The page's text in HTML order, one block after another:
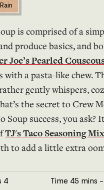
is comprised of a
produce basics, and
Joe’s Pearled
with a pasta-like chew.
gently whispers,
the secret to Crew
Soup success, you ask?
TJ's Taco Seasoning Mix
to add a little extra
4 Time 45 mins -